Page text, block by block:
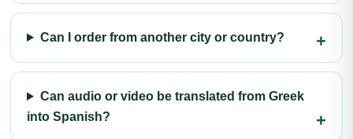
Can I order from another city or country?
Can audio or video be translated from Greek
into Spanish?